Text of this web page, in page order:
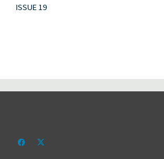
ISSUE 19